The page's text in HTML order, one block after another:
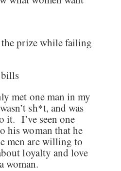
prize while failing
bills
met one man in my
sh*t, and was
I’ve seen one
his woman that he
men are willing to
loyalty and love
woman.